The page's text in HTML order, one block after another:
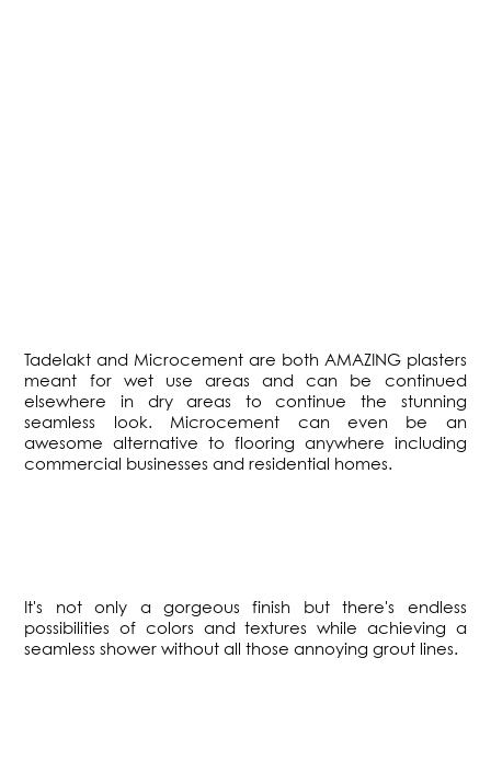
Tadelakt and Microcement are both AMAZING plasters
meant for wet use areas and can be continued
elsewhere in dry areas to continue the stunning
seamless look. Microcement can even be an
awesome alternative to flooring anywhere including
commercial businesses and residential homes.
​It's not only a gorgeous finish but there's endless
possibilities of colors and textures while achieving a
seamless shower without all those annoying grout lines.